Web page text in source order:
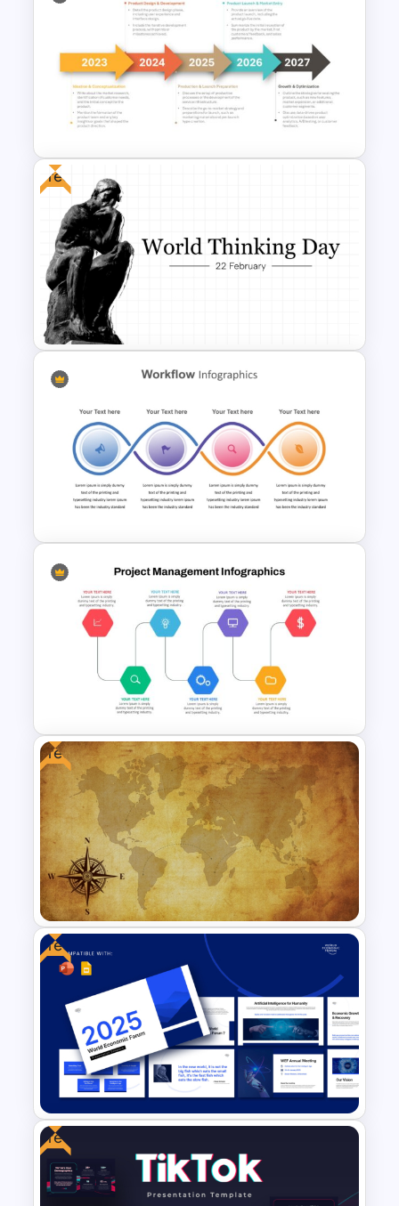
Working Capital Management
Presentation Template
5 Steps Project Management
Timeline Template For
PowerPoint and Google Slides
Free
Free World Thinking Day
Presentation Template
Workflow Template For
PowerPoint
Project Management Ppt
Slides
Free
Free Vintage World Map And
Compass Travel Background
Template
Free
Free